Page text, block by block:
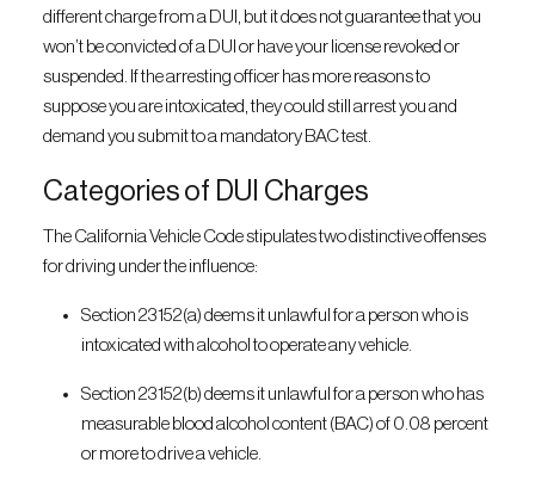
different charge from a DUI, but it does not guarantee that you
won’t be convicted of a DUI or have your license revoked or
suspended. If the arresting officer has more reasons to
suppose you are intoxicated, they could still arrest you and
demand you submit to a mandatory BAC test.
Categories of DUI Charges
The California Vehicle Code stipulates two distinctive offenses
for driving under the influence:
Section 23152(a) deems it unlawful for a person who is
intoxicated with alcohol to operate any vehicle.
Section 23152(b) deems it unlawful for a person who has
measurable blood alcohol content (BAC) of 0.08 percent
or more to drive a vehicle.